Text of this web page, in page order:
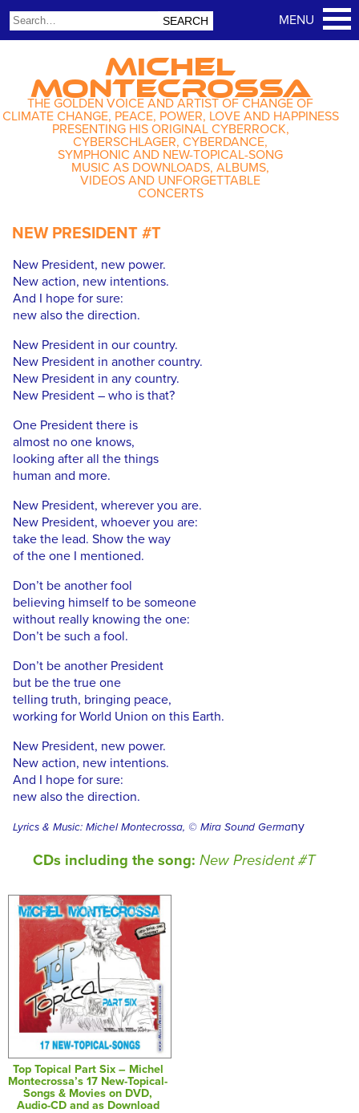
MICHEL
MONTECROSSA
THE GOLDEN VOICE AND ARTIST OF CHANGE OF
CLIMATE CHANGE, PEACE, POWER, LOVE AND HAPPINESS
PRESENTING HIS ORIGINAL CYBERROCK,
CYBERSCHLAGER, CYBERDANCE,
SYMPHONIC AND NEW-TOPICAL-SONG
MUSIC AS DOWNLOADS, ALBUMS,
VIDEOS AND UNFORGETTABLE
CONCERTS
NEW PRESIDENT #T
New President, new power.
New action, new intentions.
And I hope for sure:
new also the direction.
New President in our country.
New President in another country.
New President in any country.
New President – who is that?
One President there is
almost no one knows,
looking after all the things
human and more.
New President, wherever you are.
New President, whoever you are:
take the lead. Show the way
of the one I mentioned.
Don’t be another fool
believing himself to be someone
without really knowing the one:
Don’t be such a fool.
Don’t be another President
but be the true one
telling truth, bringing peace,
working for World Union on this Earth.
New President, new power.
New action, new intentions.
And I hope for sure:
new also the direction.
Lyrics & Music: Michel Montecrossa, © Mira Sound Germany
CDs including the song:New President #T
Top Topical Part Six – Michel
Montecrossa’s 17 New-Topical-
Songs & Movies on DVD,
Audio-CD and as Download